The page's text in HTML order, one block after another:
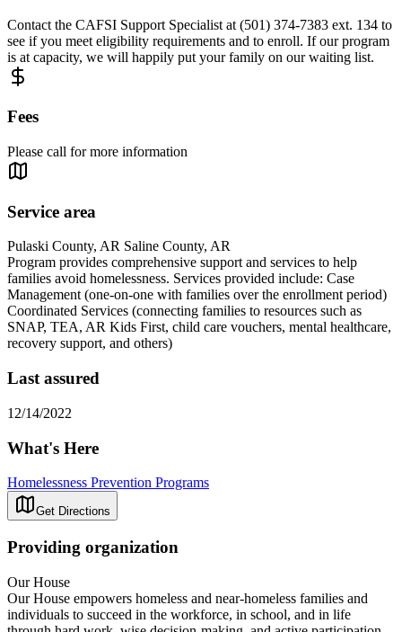
Contact the CAFSI Support Specialist at (501) 374-7383 ext. 134 to
see if you meet eligibility requirements and to enroll. If our program
is at capacity, we will happily put your family on our waiting list.
Fees
Please call for more information
Service area
Pulaski County, AR Saline County, AR
Program provides comprehensive support and services to help
families avoid homelessness. Services provided include: Case
Management (one-on-one with families over the enrollment period)
Coordinated Services (connecting families to resources such as
SNAP, TEA, AR Kids First, child care vouchers, mental healthcare,
recovery support, and others)
Last assured
12/14/2022
What's Here
Homelessness Prevention Programs
Get Directions
Providing organization
Our House
Our House empowers homeless and near-homeless families and
individuals to succeed in the workforce, in school, and in life